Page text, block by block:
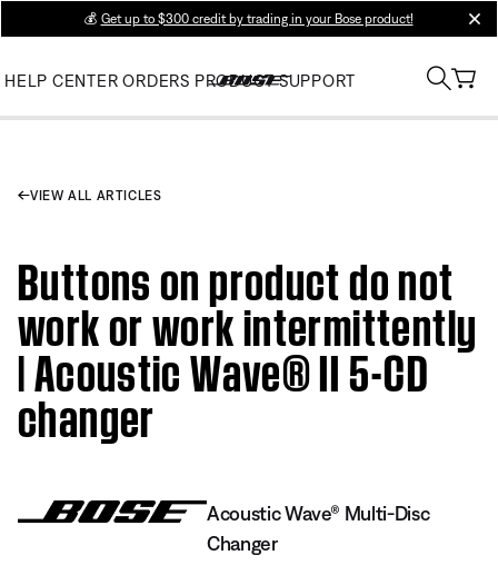
💰 Get up to $300 credit by trading in your Bose product!
HELP CENTER ORDERS PRODUCT SUPPORT
VIEW ALL ARTICLES
Buttons on product do not
work or work intermittently
| Acoustic Wave® II 5-CD
changer
Acoustic Wave® Multi-Disc
Changer